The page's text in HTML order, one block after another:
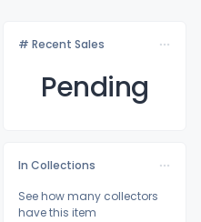
# Recent Sales
Pending
In Collections
See how many collectors
have this item